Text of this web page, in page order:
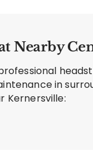
Nearby
in
Kernersville: